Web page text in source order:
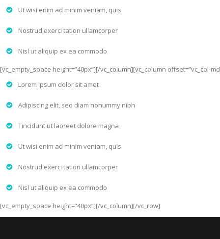
Ut wisi enim ad minim veniam, quis
Nostrud exerci tation ullamcorper
Nisl ut aliquip ex ea commodo
[vc_empty_space height=”40px”][/vc_column][vc_column offset=”vc_col-
Lorem ipsum dolor sit amet
Adipiscing elit, sed diam nonummy nibh
Tincidunt ut laoreet dolore magna
Ut wisi enim ad minim veniam, quis
Nostrud exerci tation ullamcorper
Nisl ut aliquip ex ea commodo
[vc_empty_space height=”40px”][/vc_column][/vc_row]